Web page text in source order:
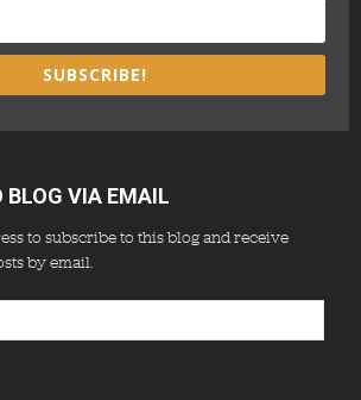
SUBSCRIBE!
BLOG VIA EMAIL
to subscribe to this blog and receive
by email.